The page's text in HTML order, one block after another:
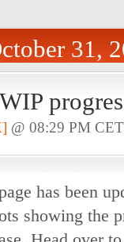
31,
@ 08:29 PM
has been
showing the